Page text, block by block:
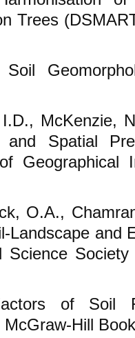
Trees
McKenzie,
and Spatial
Geographical
O.A.,
Landscape and
Science
of Soil
Hill